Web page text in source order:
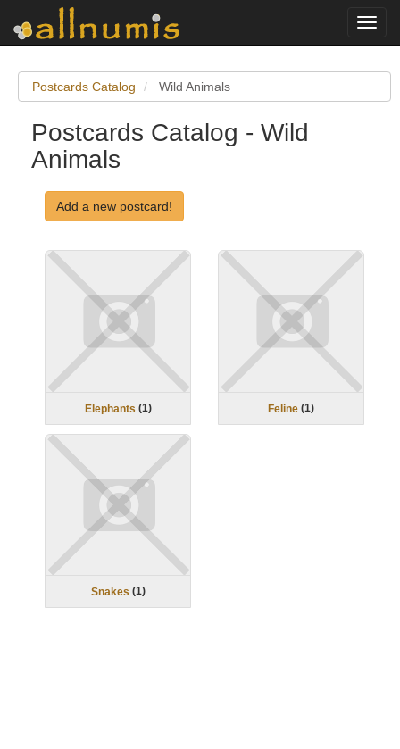
Postcards Catalog Wild Animals
Postcards Catalog - Wild
Animals
Add a new postcard!
Elephants (1) Feline (1)
Snakes (1)